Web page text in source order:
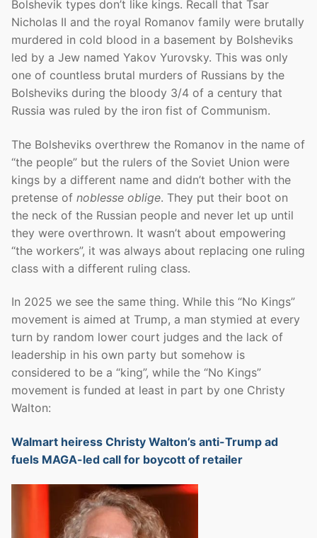
Bolshevik types don’t like kings. Recall that Tsar
Nicholas II and the royal Romanov family were brutally
murdered in cold blood in a basement by Bolsheviks
led by a Jew named Yakov Yurovsky. This was only
one of countless brutal murders of Russians by the
Bolsheviks during the bloody 3/4 of a century that
Russia was ruled by the iron fist of Communism.
The Bolsheviks overthrew the Romanov in the name of
“the people” but the rulers of the Soviet Union were
kings by a different name and didn’t bother with the
pretense of noblesse oblige. They put their boot on
the neck of the Russian people and never let up until
they were overthrown. It wasn’t about empowering
“the workers”, it was always about replacing one ruling
class with a different ruling class.
In 2025 we see the same thing. While this “No Kings”
movement is aimed at Trump, a man stymied at every
turn by random lower court judges and the lack of
leadership in his own party but somehow is
considered to be a “king”, while the “No Kings”
movement is funded at least in part by one Christy
Walton:
Walmart heiress Christy Walton’s anti-Trump ad
fuels MAGA-led call for boycott of retailer